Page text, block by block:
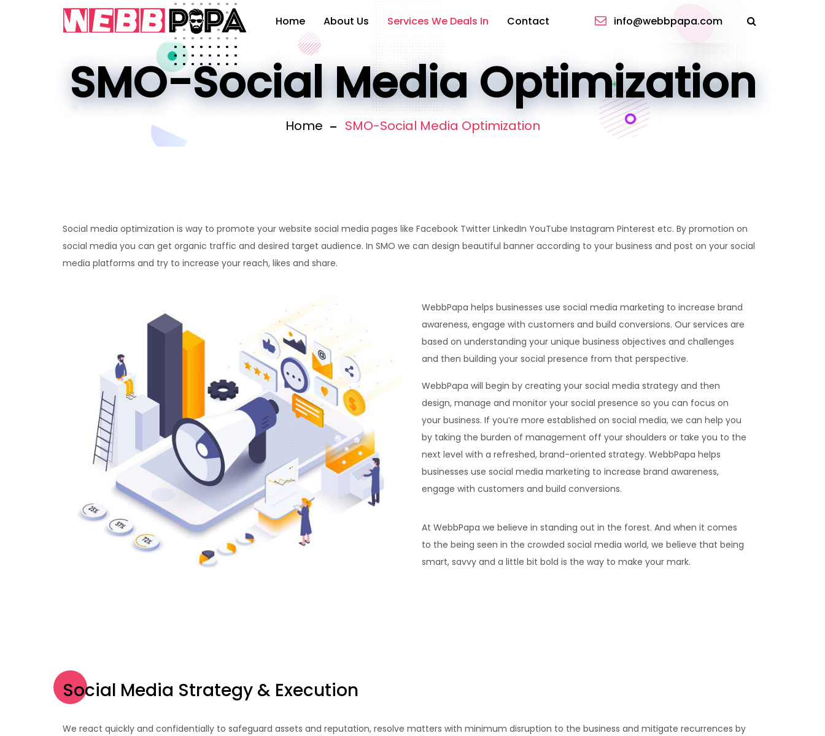
Home About Us Services We Deals In Contact info@webbpapa.com
SMO-Social Media Optimization
Home SMO-Social Media Optimization
Social media optimization is way to promote your website social media pages like Facebook Twitter LinkedIn YouTube Instagram Pinterest etc. By promotion on
social media you can get organic traffic and desired target audience. In SMO we can design beautiful banner according to your business and post on your social
media platforms and try to increase your reach, likes and share.
WebbPapa helps businesses use social media marketing to increase brand
awareness, engage with customers and build conversions. Our services are
based on understanding your unique business objectives and challenges
and then building your social presence from that perspective.
WebbPapa will begin by creating your social media strategy and then
design, manage and monitor your social presence so you can focus on
your business. If you’re more established on social media, we can help you
by taking the burden of management off your shoulders or take you to the
next level with a refreshed, brand-oriented strategy. WebbPapa helps
businesses use social media marketing to increase brand awareness,
engage with customers and build conversions.
At WebbPapa we believe in standing out in the forest. And when it comes
to the being seen in the crowded social media world, we believe that being
smart, savvy and a little bit bold is the way to make your mark.
Social Media Strategy & Execution
We react quickly and confidentially to safeguard assets and reputation, resolve matters with minimum disruption to the business and mitigate recurrences by